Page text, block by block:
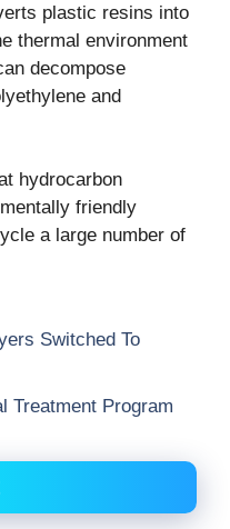
plastic resins into
thermal environment
decompose
and
hydrocarbon
friendly
a large number of
Switched To
Treatment Program